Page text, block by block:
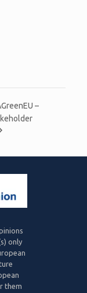
–
only
them